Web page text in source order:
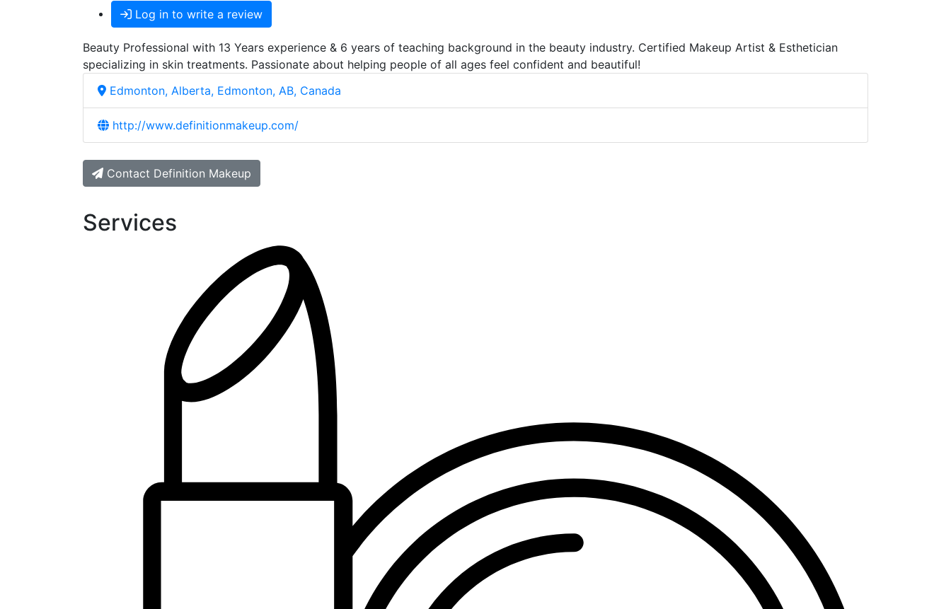
Log in to write a review
Beauty Professional with 13 Years experience & 6 years of teaching background in the beauty industry. Certified Makeup Artist & Esthetician
specializing in skin treatments. Passionate about helping people of all ages feel confident and beautiful!
Edmonton, Alberta, Edmonton, AB, Canada
http://www.definitionmakeup.com/
Contact Definition Makeup
Services